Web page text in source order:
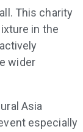
This charity
in the
wider
Asia
especially